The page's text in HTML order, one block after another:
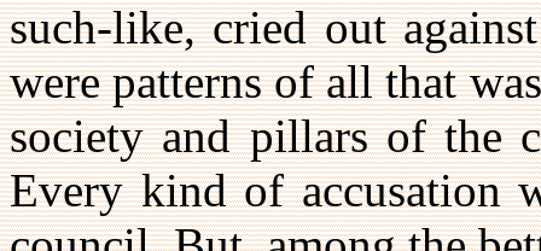
such-like, cried out
were patterns of all that
society and pillars of the
Every kind of accusation